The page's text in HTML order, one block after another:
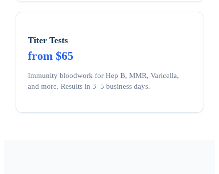
Titer Tests
from $65
Immunity bloodwork for Hep B, MMR, Varicella,
and more. Results in 3–5 business days.